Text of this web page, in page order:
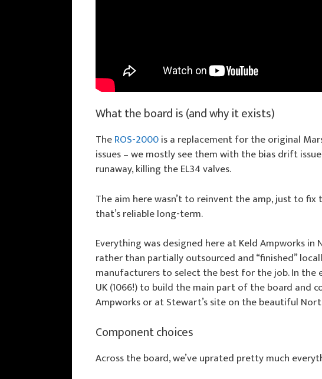
What the board is (and why it exists)
TheROS-2000is a replacement for the original
issues – we mostly see them with the bias drift
runaway, killing the EL34 valves.
The aim here wasn’t to reinvent the amp, just to
that’s reliable long-term.
Everything was designed here at Keld Ampworks
rather than partially outsourced and “finished”
manufacturers to select the best for the job. In the
UK (1066!) to build the main part of the board and
Ampworks or at Stewart’s site on the beautiful
Component choices
Across the board, we’ve uprated pretty much